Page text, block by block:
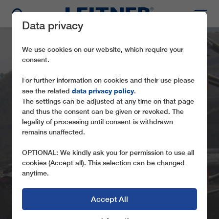
CABLECRANE – GIBE
Data privacy
We use cookies on our website, which require your
consent.
For further information on cookies and their use please
see the related data privacy policy.
The settings can be adjusted at any time on that page
and thus the consent can be given or revoked. The
legality of processing until consent is withdrawn
remains unaffected.
OPTIONAL: We kindly ask you for permission to use all
cookies (Accept all). This selection can be changed
anytime.
Accept All